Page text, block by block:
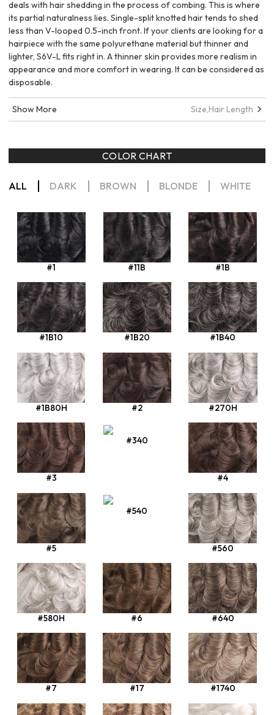
deals with hair shedding in the process of combing. This is where
its partial naturalness lies. Single-split knotted hair tends to shed
less than V-looped 0.5-inch front. If your clients are looking for a
hairpiece with the same polyurethane material but thinner and
lighter, S6V-L fits right in. A thinner skin provides more realism in
appearance and more comfort in wearing. It can be considered as
disposable.
Show More Size,Hair Length
COLOR CHART
ALL DARK BROWN BLONDE WHITE
#1 #11B #1B
#1B10 #1B20 #1B40
#1B80H #2 #270H
#3
#340
#4
#5
#540
#560
#580H #6 #640
#7 #17 #1740